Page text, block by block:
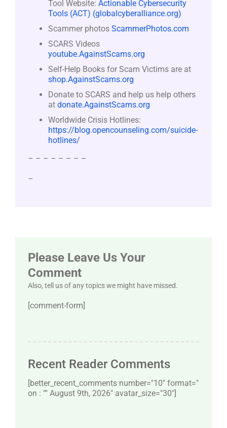
Tool Website: Actionable Cybersecurity
Tools (ACT) (globalcyberalliance.org)
Scammer photos ScammerPhotos.com
SCARS Videos
youtube.AgainstScams.org
Self-Help Books for Scam Victims are at
shop.AgainstScams.org
Donate to SCARS and help us help others
at donate.AgainstScams.org
Worldwide Crisis Hotlines:
https://blog.opencounseling.com/suicide-
hotlines/
– – – – – – – –
–
Please Leave Us Your
Comment
Also, tell us of any topics we might have missed.
[comment-form]
Recent Reader Comments
[better_recent_comments number="10″ format="
on : "" August 9th, 2026" avatar_size="30″]